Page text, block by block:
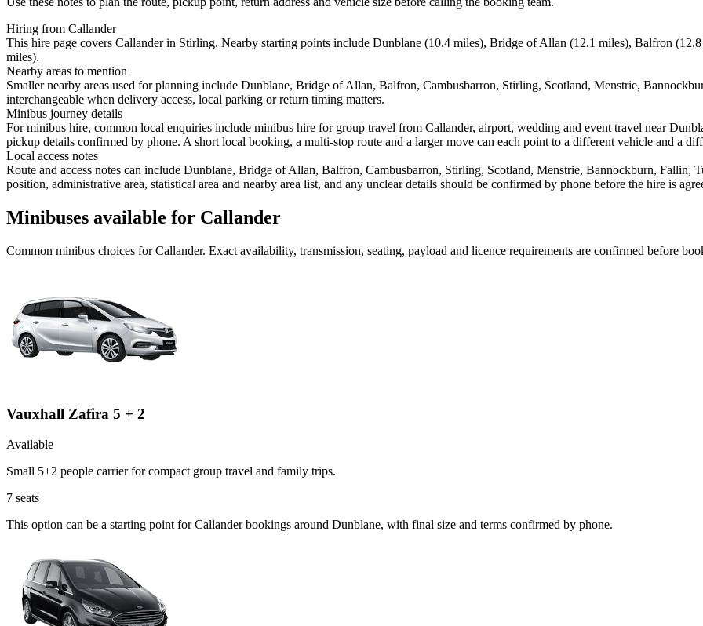
Hiring from Callander
This hire page covers Callander in Stirling. Nearby starting points include Dunblane (10.4 miles), Bridge of Allan (12.1 miles), Balfron
miles).
Nearby areas to mention
Smaller nearby areas used for planning include Dunblane, Bridge of Allan, Balfron, Cambusbarron, Stirling, Scotland, Menstrie,
interchangeable when delivery access, local parking or return timing matters.
Minibus journey details
For minibus hire, common local enquiries include minibus hire for group travel from Callander, airport, wedding and event travel near
pickup details confirmed by phone. A short local booking, a multi-stop route and a larger move can each point to a different vehicle and a
Local access notes
Route and access notes can include Dunblane, Bridge of Allan, Balfron, Cambusbarron, Stirling, Scotland, Menstrie, Bannockburn, Fallin,
position, administrative area, statistical area and nearby area list, and any unclear details should be confirmed by phone before the hire is
Minibuses available for Callander
Common minibus choices forCallander. Exact availability, transmission, seating, payload and licence requirements are confirmed before
Vauxhall Zafira 5 + 2
Available
Small 5+2 people carrier for compact group travel and family trips.
7 seats
This option can be a starting point for Callander bookings around Dunblane, with final size and terms confirmed by phone.